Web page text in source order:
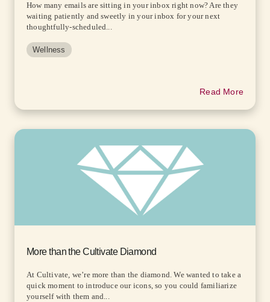
How many emails are sitting in your inbox right now? Are they
waiting patiently and sweetly in your inbox for your next
thoughtfully-scheduled...
Wellness
Read More
More than the Cultivate Diamond
At Cultivate, we’re more than the diamond. We wanted to take a
quick moment to introduce our icons, so you could familiarize
yourself with them and...